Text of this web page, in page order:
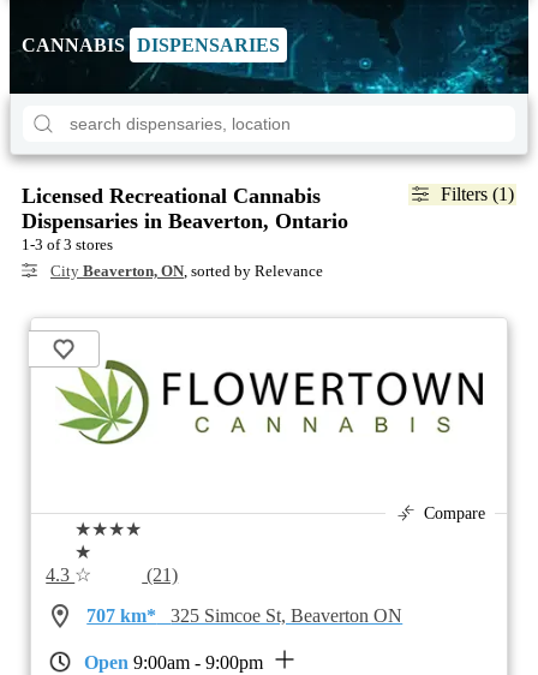
CANNABIS DISPENSARIES
Filters (1)
Licensed Recreational Cannabis
Dispensaries in Beaverton, Ontario
1-3 of 3 stores
City Beaverton, ON, sorted by Relevance
Compare
4.3
★★★★
★
☆
(21)
707 km*
325 Simcoe St, Beaverton ON
Open 9:00am - 9:00pm